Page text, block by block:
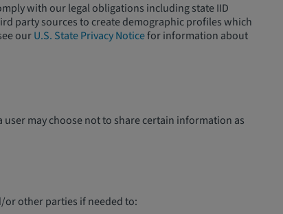
with our legal obligations including state IID
party sources to create demographic profiles which
ourU.S. State Privacy Noticefor information about
may choose not to share certain information as
other parties if needed to: